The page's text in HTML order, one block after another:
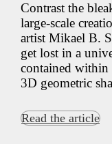
Contrast the
large-scale
artist Mikael B.
get lost in a
contained
3D geometric
Read the article